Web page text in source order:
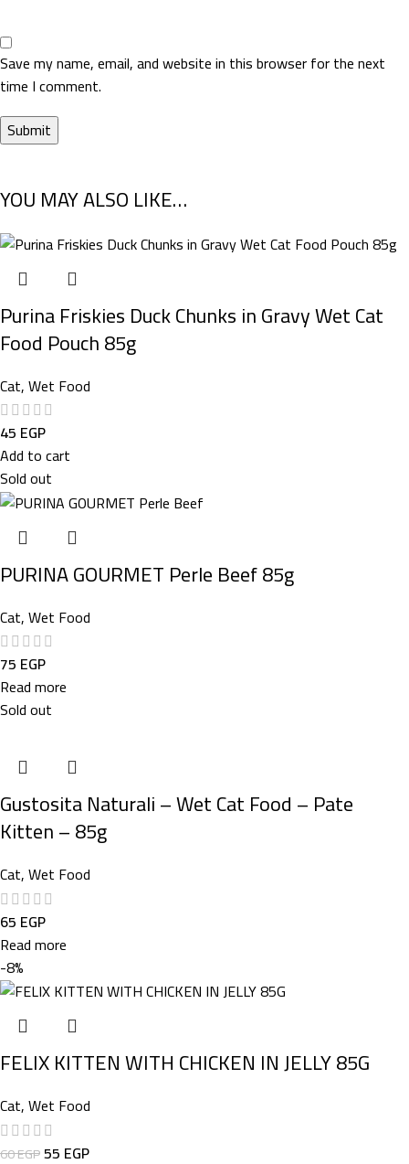
Save my name, email, and website in this browser for the next
time I comment.
YOU MAY ALSO LIKE…
Purina Friskies Duck Chunks in Gravy Wet Cat
Food Pouch 85g
Cat,Wet Food
45 EGP
Add to cart
Sold out
PURINA GOURMET Perle Beef 85g
Cat,Wet Food
75 EGP
Read more
Sold out
Gustosita Naturali – Wet Cat Food – Pate
Kitten – 85g
Cat,Wet Food
65 EGP
Read more
-8%
FELIX KITTEN WITH CHICKEN IN JELLY 85G
Cat,Wet Food
60EGP55 EGP